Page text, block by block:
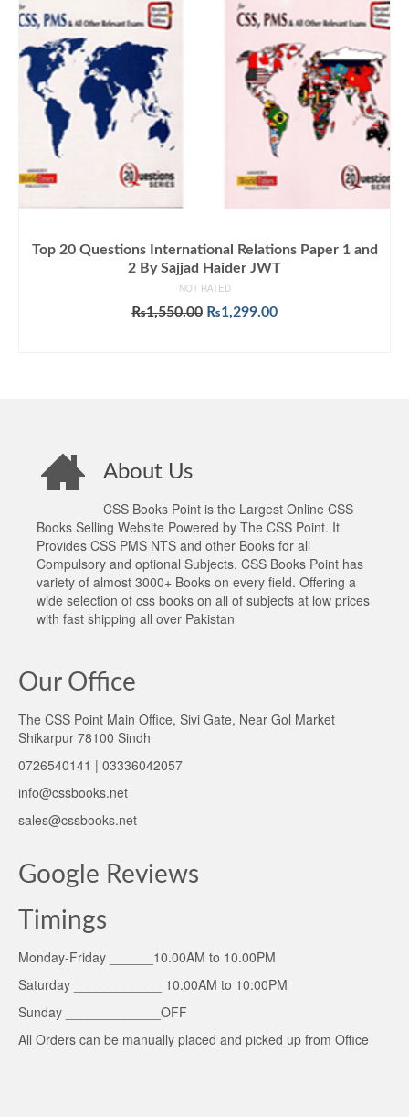
Top 20 Questions International Relations Paper 1 and
2 By Sajjad Haider JWT
NOT RATED
₨1,550.00 Original
₨1,299.00Current
About Us
CSS Books Point is the Largest Online CSS
Books Selling Website Powered by The CSS Point. It
Provides CSS PMS NTS and other Books for all
Compulsory and optional Subjects. CSS Books Point has
variety of almost 3000+ Books on every field. Offering a
wide selection of css books on all of subjects at low prices
with fast shipping all over Pakistan
Our Office
The CSS Point Main Office, Sivi Gate, Near Gol Market
Shikarpur 78100 Sindh
0726540141 | 03336042057
info@cssbooks.net
sales@cssbooks.net
Google Reviews
Timings
Monday-Friday ______10.00AM to 10.00PM
Saturday ____________ 10.00AM to 10:00PM
Sunday _____________OFF
All Orders can be manually placed and picked up from Office